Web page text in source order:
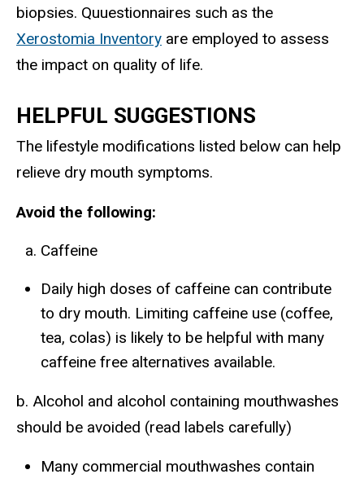
biopsies. Quuestionnaires such as the
Xerostomia Inventory are employed to assess
the impact on quality of life.
HELPFUL SUGGESTIONS
The lifestyle modifications listed below can help
relieve dry mouth symptoms.
Avoid the following:
Caffeine
Daily high doses of caffeine can contribute
to dry mouth. Limiting caffeine use (coffee,
tea, colas) is likely to be helpful with many
caffeine free alternatives available.
b. Alcohol and alcohol containing mouthwashes
should be avoided (read labels carefully)
Many commercial mouthwashes contain